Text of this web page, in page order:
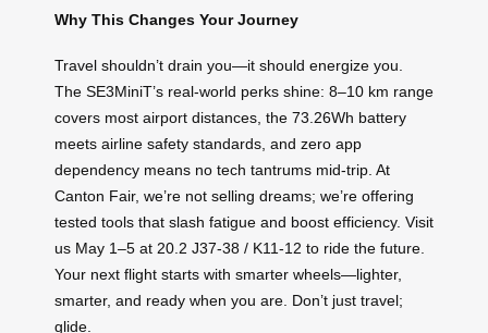
Why This Changes Your Journey
Travel shouldn’t drain you—it should energize you.
The SE3MiniT’s real-world perks shine: 8–10 km range
covers most airport distances, the 73.26Wh battery
meets airline safety standards, and zero app
dependency means no tech tantrums mid-trip. At
Canton Fair, we’re not selling dreams; we’re offering
tested tools that slash fatigue and boost efficiency. Visit
us May 1–5 at 20.2 J37-38 / K11-12 to ride the future.
Your next flight starts with smarter wheels—lighter,
smarter, and ready when you are. Don’t just travel;
glide.